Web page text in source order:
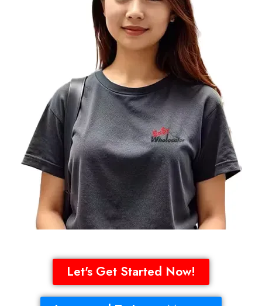
Let's Get Started Now!